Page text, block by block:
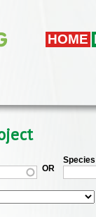
HOME
OR